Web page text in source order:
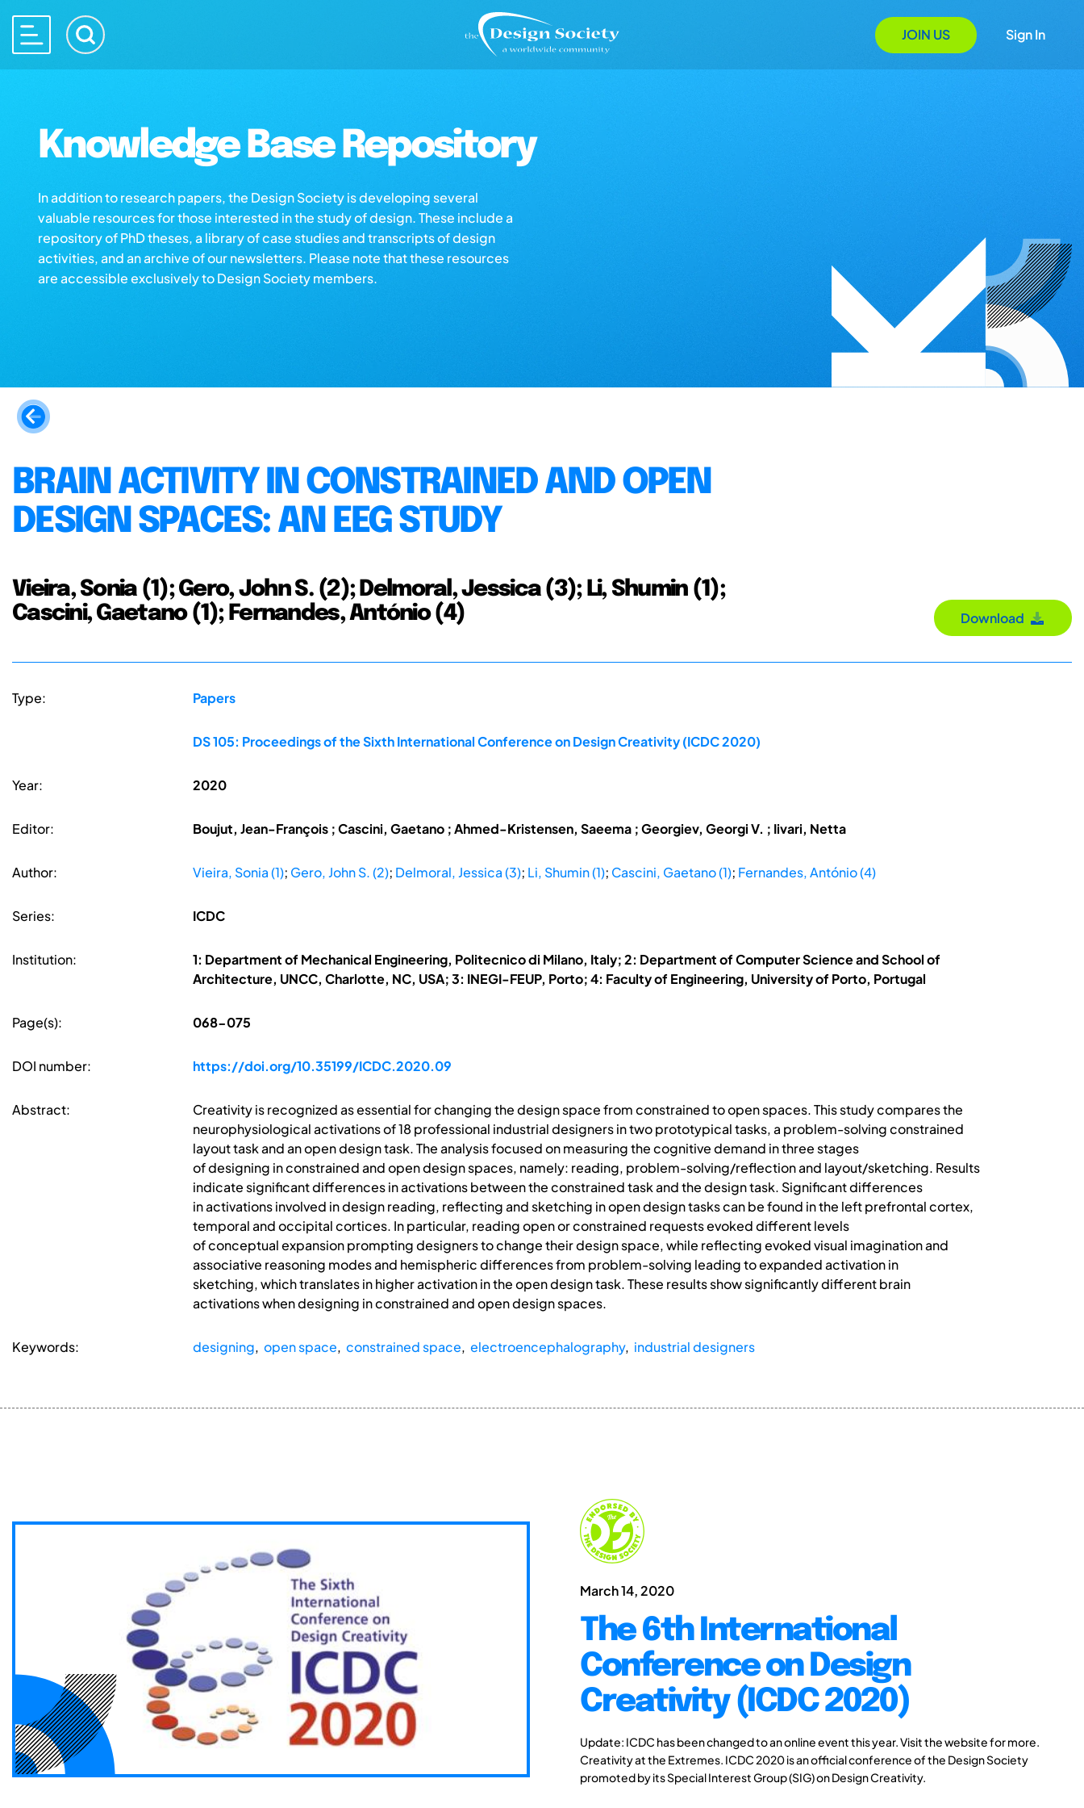
JOIN US Sign In
Knowledge Base Repository
In addition to research papers, the Design Society is developing several
valuable resources for those interested in the study of design. These include a
repository of PhD theses, a library of case studies and transcripts of design
activities, and an archive of our newsletters. Please note that these resources
are accessible exclusively to Design Society members.
BRAIN ACTIVITY IN CONSTRAINED AND OPEN
DESIGN SPACES: AN EEG STUDY
Vieira, Sonia (1); Gero, John S. (2); Delmoral, Jessica (3); Li, Shumin (1);
Cascini, Gaetano (1); Fernandes, António (4)
Download
Type: Papers
DS 105: Proceedings of the Sixth International Conference on Design Creativity (ICDC 2020)
Year: 2020
Editor: Boujut, Jean-François ; Cascini, Gaetano ; Ahmed-Kristensen, Saeema ; Georgiev, Georgi V. ; Iivari, Netta
Author: Vieira, Sonia (1); Gero, John S. (2); Delmoral, Jessica (3); Li, Shumin (1); Cascini, Gaetano (1); Fernandes, António (4)
Series: ICDC
Institution:
1: Department of Mechanical Engineering, Politecnico di Milano, Italy; 2: Department of Computer Science and School of
Architecture, UNCC, Charlotte, NC, USA; 3: INEGI-FEUP, Porto; 4: Faculty of Engineering, University of Porto, Portugal
Page(s): 068-075
DOI number: https://doi.org/10.35199/ICDC.2020.09
Abstract:
Creativity is recognized as essential for changing the design space from constrained to open spaces. This study compares the
neurophysiological activations of 18 professional industrial designers in two prototypical tasks, a problem-solving constrained
layout task and an open design task. The analysis focused on measuring the cognitive demand in three stages
of designing in constrained and open design spaces, namely: reading, problem-solving/reflection and layout/sketching. Results
indicate significant differences in activations between the constrained task and the design task. Significant differences
in activations involved in design reading, reflecting and sketching in open design tasks can be found in the left prefrontal cortex,
temporal and occipital cortices. In particular, reading open or constrained requests evoked different levels
of conceptual expansion prompting designers to change their design space, while reflecting evoked visual imagination and
associative reasoning modes and hemispheric differences from problem-solving leading to expanded activation in
sketching, which translates in higher activation in the open design task. These results show significantly different brain
activations when designing in constrained and open design spaces.
Keywords: designing, open space, constrained space, electroencephalography, industrial designers
March 14, 2020
The 6th International
Conference on Design
Creativity (ICDC 2020)
Update: ICDC has been changed to an online event this year. Visit the website for more.
Creativity at the Extremes. ICDC 2020 is an official conference of the Design Society
promoted by its Special Interest Group (SIG) on Design Creativity.